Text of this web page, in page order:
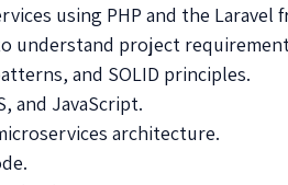
using PHP and the Laravel
understand project
and SOLID principles.
and JavaScript.
architecture.